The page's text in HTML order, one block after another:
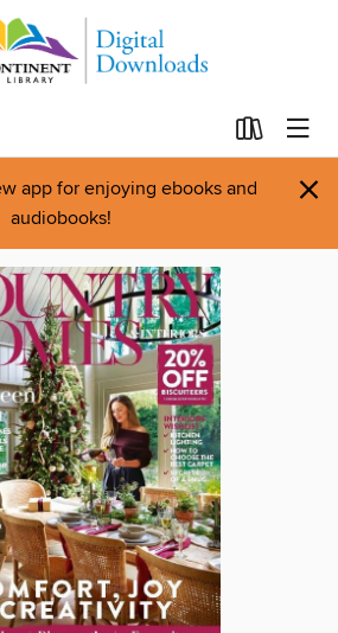
app for enjoying ebooks and
audiobooks!
×